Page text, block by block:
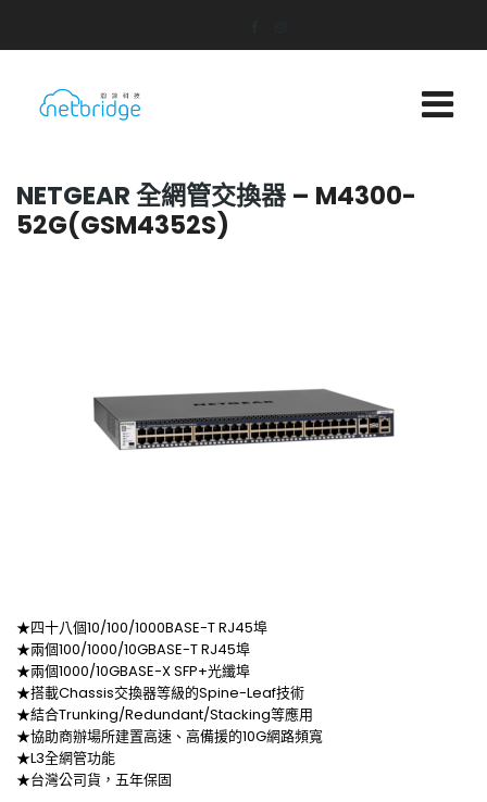
NETGEAR 全網管交換器 – M4300-
52G(GSM4352S)
★四十八個10/100/1000BASE-T RJ45埠
★兩個100/1000/10GBASE-T RJ45埠
★兩個1000/10GBASE-X SFP+光纖埠
★搭載Chassis交換器等級的Spine-Leaf技術
★結合Trunking/Redundant/Stacking等應用
★協助商辦場所建置高速、高備援的10G網路頻寬
★L3全網管功能
★台灣公司貨，五年保固